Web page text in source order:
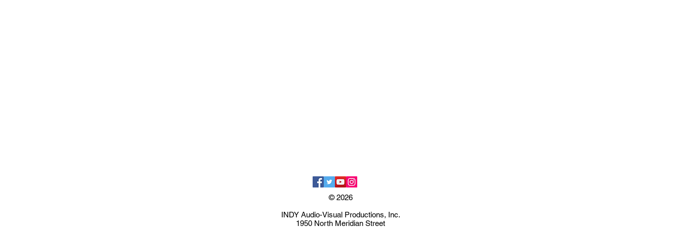
© 2026
INDY Audio-Visual Productions, Inc.
1950 North Meridian Street